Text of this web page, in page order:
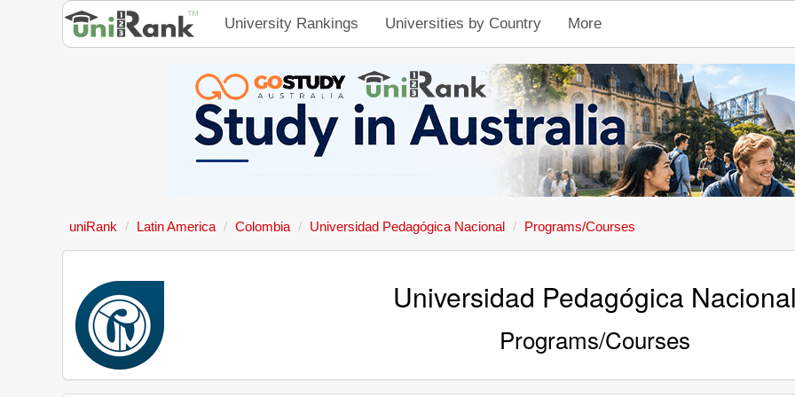
University Rankings Universities by Country More
uniRank Latin America Colombia Universidad Pedagógica Nacional Programs/Courses
Universidad Pedagógica
Programs/Courses